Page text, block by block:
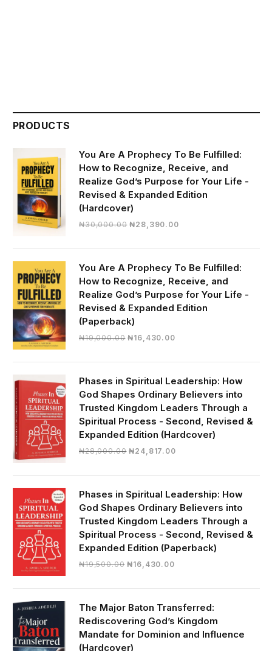
PRODUCTS
You Are A Prophecy To Be Fulfilled:
How to Recognize, Receive, and
Realize God’s Purpose for Your Life -
Revised & Expanded Edition
(Hardcover)
₦30,000.00 Original
₦28,390.00Current
₦28,390.00.
You Are A Prophecy To Be Fulfilled:
How to Recognize, Receive, and
Realize God’s Purpose for Your Life -
Revised & Expanded Edition
(Paperback)
₦19,000.00 Original
₦19,000.00.
₦16,430.00Current
₦16,430.00.
Phases in Spiritual Leadership: How
God Shapes Ordinary Believers into
Trusted Kingdom Leaders Through a
Spiritual Process - Second, Revised &
Expanded Edition (Hardcover)
₦28,000.00 Original
₦28,000.00.
₦24,817.00Current
₦24,817.00.
Phases in Spiritual Leadership: How
God Shapes Ordinary Believers into
Trusted Kingdom Leaders Through a
Spiritual Process - Second, Revised &
Expanded Edition (Paperback)
₦19,500.00 Original
₦16,430.00Current
₦16,430.00.
The Major Baton Transferred:
Rediscovering God’s Kingdom
Mandate for Dominion and Influence
(Hardcover)